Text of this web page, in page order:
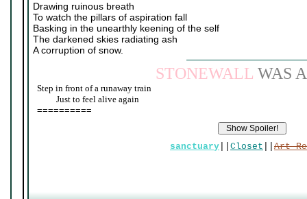
Drawing ruinous breath
To watch the pillars of aspiration fall
Basking in the unearthly keening of the self
The darkened skies radiating ash
A corruption of snow.
STONEWALL WAS A
Step in front of a runaway train
Just to feel alive again
==========
sanctuary Closet Art